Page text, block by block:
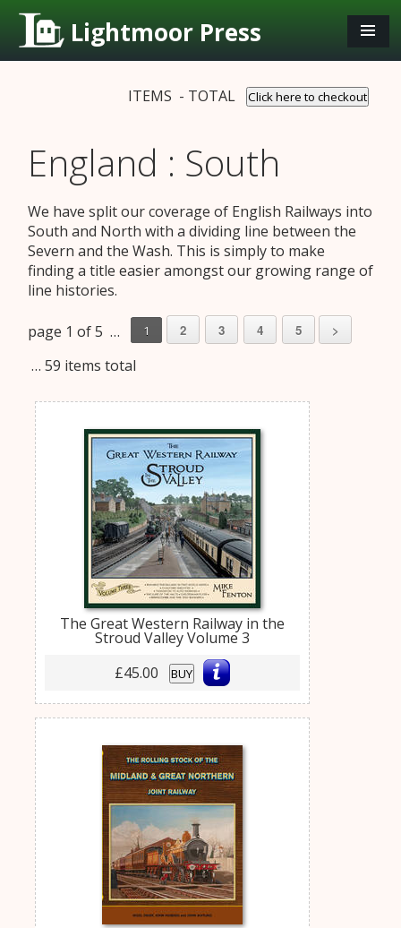
Lightmoor Press
ITEMS - TOTAL Click here to checkout
England : South
We have split our coverage of English Railways into
South and North with a dividing line between the
Severn and the Wash. This is simply to make
finding a title easier amongst our growing range of
line histories.
page 1 of 5 … 1 2 3 4 5 >
… 59 items total
The Great Western Railway in the
Stroud Valley Volume 3
£45.00
BUY